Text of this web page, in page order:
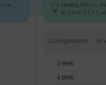
is
Monthly Rent in
80.3 K to ₹ 5.7 L
Configurations
3 BHK
4 BHK